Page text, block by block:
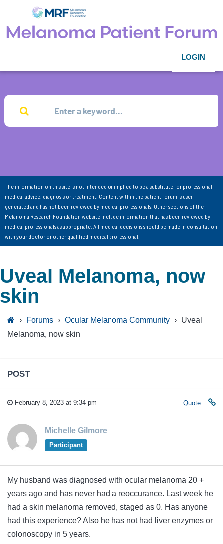
LOGIN
The information on this site is not intended or implied to be a substitute for professional
medical advice, diagnosis or treatment. Content within the patient forum is user-
generated and has not been reviewed by medical professionals. Other sections of the
Melanoma Research Foundation website include information that has been reviewed by
medical professionals as appropriate. All medical decisions should be made in consultation
with your doctor or other qualified medical professional.
Uveal Melanoma, now
skin
› Forums › Ocular Melanoma Community › Uveal
Melanoma, now skin
POST
February 8, 2023 at 9:34 pm Quote
Michelle Gilmore
Participant
My husband was diagnosed with ocular melanoma 20 +
years ago and has never had a reoccurance. Last week he
had a skin melanoma removed, staged as 0. Has anyone
had this experience? Also he has not had liver enzymes or
colonoscopy in 5 years.